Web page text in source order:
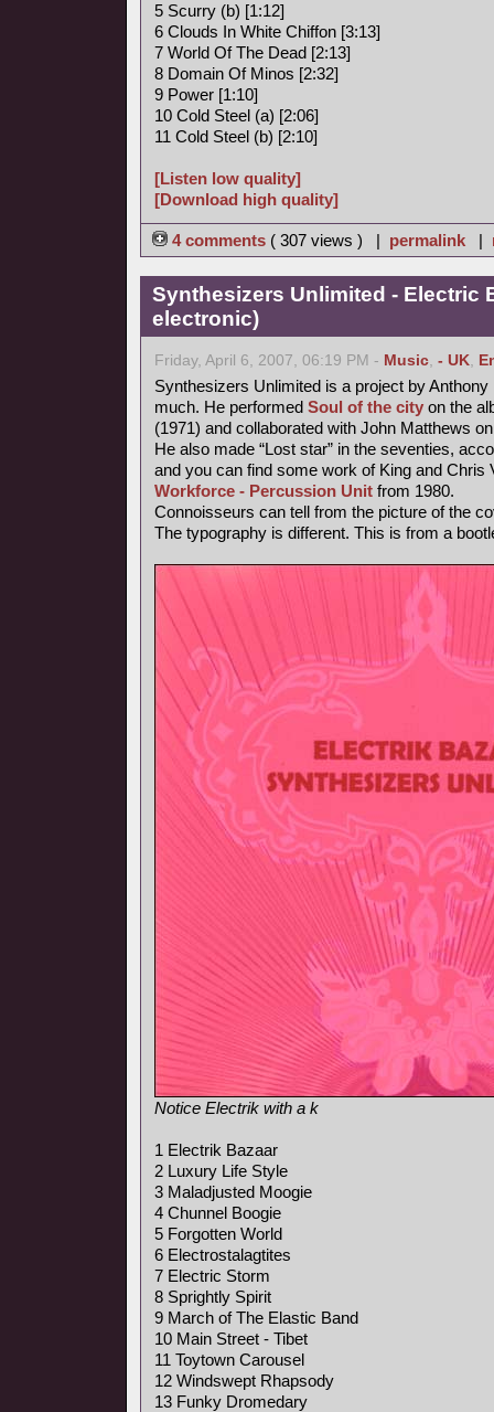
5 Scurry (b) [1:12]
6 Clouds In White Chiffon [3:13]
7 World Of The Dead [2:13]
8 Domain Of Minos [2:32]
9 Power [1:10]
10 Cold Steel (a) [2:06]
11 Cold Steel (b) [2:10]
[Listen low quality]
[Download high quality]
4 comments ( 307 views ) | permalink |
Synthesizers Unlimited - Electric
electronic)
Friday, April 6, 2007, 06:19 PM - Music, - UK,
Synthesizers Unlimited is a project by
much. He performed Soul of the city on the
(1971) and collaborated with John Matthews
He also made “Lost star” in the seventies,
and you can find some work of King and Chris
Workforce - Percussion Unit from 1980.
Connoisseurs can tell from the picture of the
The typography is different. This is from a
Notice Electrik with a k
1 Electrik Bazaar
2 Luxury Life Style
3 Maladjusted Moogie
4 Chunnel Boogie
5 Forgotten World
6 Electrostalagtites
7 Electric Storm
8 Sprightly Spirit
9 March of The Elastic Band
10 Main Street - Tibet
11 Toytown Carousel
12 Windswept Rhapsody
13 Funky Dromedary